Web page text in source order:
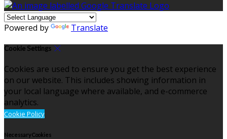
Powered by Translate
Cookie Settings
Cookies are used to ensure you get the best experience
on our website. This includes showing information in
your local language where available, and e-commerce
analytics.
Cookie Policy
Necessary Cookies